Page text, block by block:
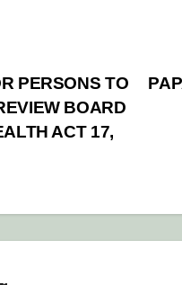
PERSONS TO
BOARD
ACT 17,